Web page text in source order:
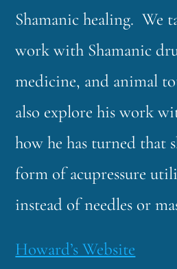
Shamanic healing. We
work with Shamanic
medicine, and animal
also explore his work
how he has turned that
form of acupressure
instead of needles or
Howard’s Website